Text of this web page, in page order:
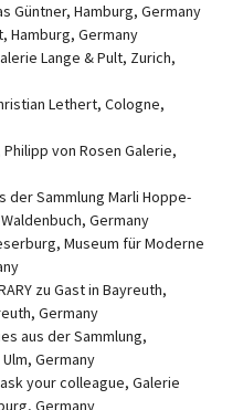
Güntner, Hamburg, Germany
Hamburg, Germany
Lange & Pult, Zurich,
Lethert, Cologne,
von Rosen Galerie,
der Sammlung Marli Hoppe-
Germany
Museum für Moderne
zu Gast in Bayreuth,
Germany
aus der Sammlung,
Germany
your colleague, Galerie
Germany